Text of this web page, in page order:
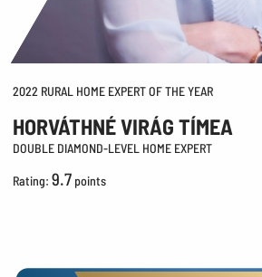
2022 RURAL HOME EXPERT OF THE YEAR
HORVÁTHNÉ VIRÁG TÍMEA
DOUBLE DIAMOND-LEVEL HOME EXPERT
Rating:9.7 points